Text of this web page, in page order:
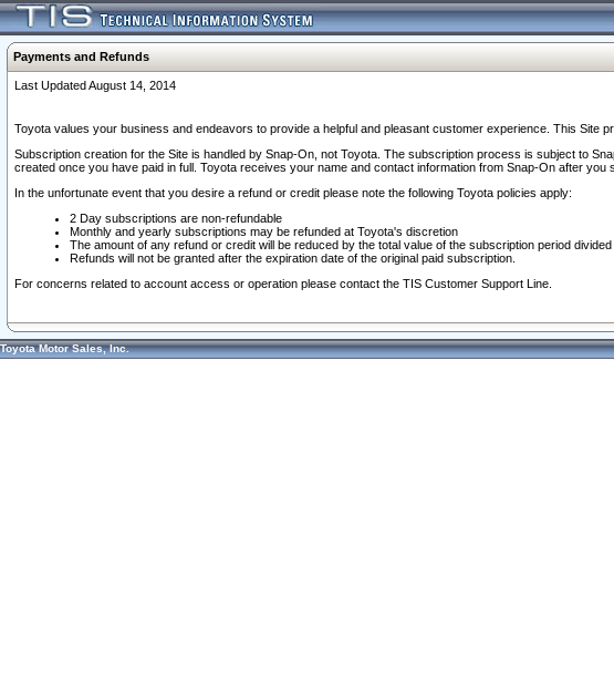
Payments and Refunds
Last Updated August 14, 2014
Toyota values your business and endeavors to provide a helpful and pleasant customer experience. This Site
Subscription creation for the Site is handled by Snap-On, not Toyota. The subscription process is subject to
created once you have paid in full. Toyota receives your name and contact information from Snap-On after
In the unfortunate event that you desire a refund or credit please note the following Toyota policies apply:
2 Day subscriptions are non-refundable
Monthly and yearly subscriptions may be refunded at Toyota's discretion
The amount of any refund or credit will be reduced by the total value of the subscription period
Refunds will not be granted after the expiration date of the original paid subscription.
For concerns related to account access or operation please contact the TIS Customer Support Line.
Toyota Motor Sales, Inc.